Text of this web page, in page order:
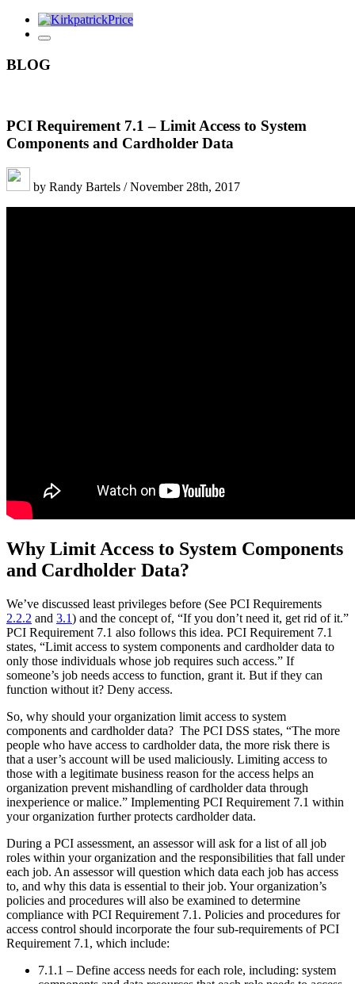
BLOG
PCI Requirement 7.1 – Limit Access to System
Components and Cardholder Data
by Randy Bartels / November 28th, 2017
Why Limit Access to System Components
and Cardholder Data?
We’ve discussed least privileges before (See PCI Requirements
2.2.2 and 3.1) and the concept of, “If you don’t need it, get rid of it.”
PCI Requirement 7.1 also follows this idea. PCI Requirement 7.1
states, “Limit access to system components and cardholder data to
only those individuals whose job requires such access.” If
someone’s job needs access to function, grant it. But if they can
function without it? Deny access.
So, why should your organization limit access to system
components and cardholder data? The PCI DSS states, “The more
people who have access to cardholder data, the more risk there is
that a user’s account will be used maliciously. Limiting access to
those with a legitimate business reason for the access helps an
organization prevent mishandling of cardholder data through
inexperience or malice.” Implementing PCI Requirement 7.1 within
your organization further protects cardholder data.
During a PCI assessment, an assessor will ask for a list of all job
roles within your organization and the responsibilities that fall under
each job. An assessor will question which data each job has access
to, and why this data is essential to their job. Your organization’s
policies and procedures will also be examined to determine
compliance with PCI Requirement 7.1. Policies and procedures for
access control should incorporate the four sub-requirements of PCI
Requirement 7.1, which include:
7.1.1 – Define access needs for each role, including: system